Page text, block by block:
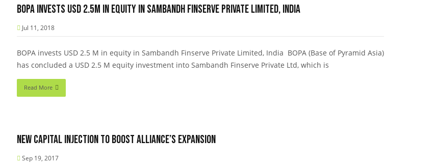
BOPA invests USD 2.5M in equity in Sambandh Finserve Private Limited, India
Jul 11, 2018
BOPA invests USD 2.5 M in equity in Sambandh Finserve Private Limited, India BOPA (Base of Pyramid Asia)
has concluded a USD 2.5 M equity investment into Sambandh Finserve Private Ltd, which is
Read More
New capital injection to boost Alliance’s expansion
Sep 19, 2017